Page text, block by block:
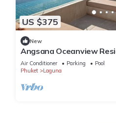
US $375
New
Angsana Oceanview
Bedroom 164 Cc
Air Conditioner Parking
Pool
Phuket
Laguna